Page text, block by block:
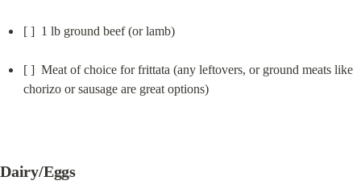
[ ]  1 lb ground beef (or lamb)
[ ]  Meat of choice for frittata (any leftovers, or ground meats like
chorizo or sausage are great options)
Dairy/Eggs